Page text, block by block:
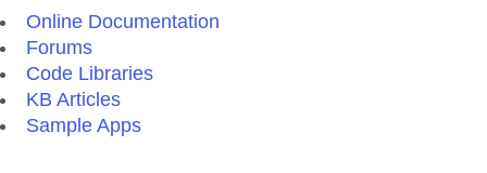
Online Documentation
Forums
Code Libraries
KB Articles
Sample Apps